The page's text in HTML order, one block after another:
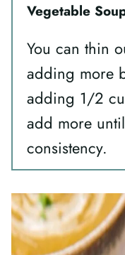
Vegetable
You can thin
adding more
adding 1/2
add more
consistency.